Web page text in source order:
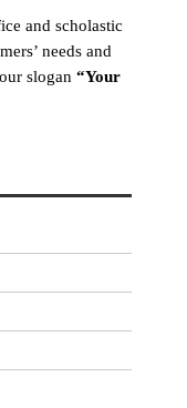
and scholastic
needs and
slogan “Your